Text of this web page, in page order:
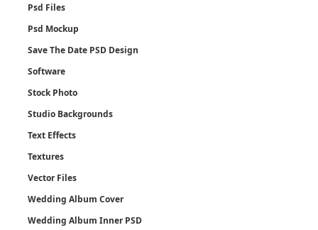
Psd Files
Psd Mockup
Save The Date PSD Design
Software
Stock Photo
Studio Backgrounds
Text Effects
Textures
Vector Files
Wedding Album Cover
Wedding Album Inner PSD